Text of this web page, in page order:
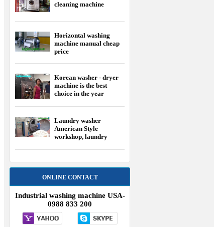
cleaning machine
Horizontal washing
machine manual cheap
price
Korean washer - dryer
machine is the best
choice in the year
Laundry washer
American Style
workshop, laundry
ONLINE CONTACT
Industrial washing machine USA-
0988 833 200